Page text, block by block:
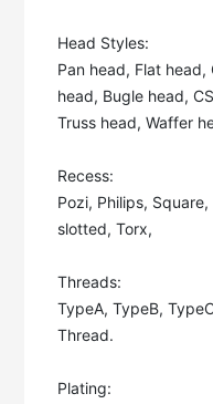
Head Styles:
Pan head, Flat head,
head, Bugle head,
Truss head, Waffer
Recess:
Pozi, Philips,
slotted, Torx,
Threads:
TypeA, TypeB,
Thread.
Plating: